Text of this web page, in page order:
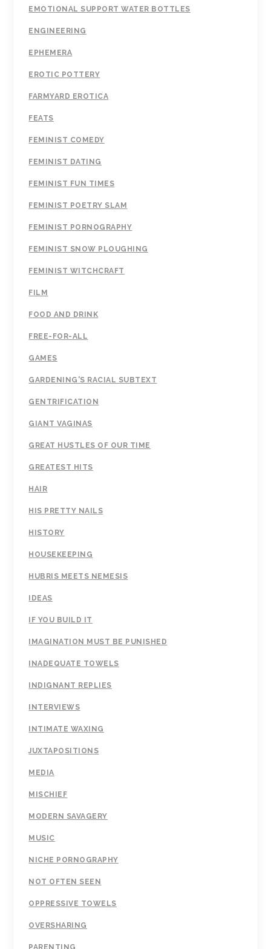
EMOTIONAL SUPPORT WATER BOTTLES
ENGINEERING
EPHEMERA
EROTIC POTTERY
FARMYARD EROTICA
FEATS
FEMINIST COMEDY
FEMINIST DATING
FEMINIST FUN TIMES
FEMINIST POETRY SLAM
FEMINIST PORNOGRAPHY
FEMINIST SNOW PLOUGHING
FEMINIST WITCHCRAFT
FILM
FOOD AND DRINK
FREE-FOR-ALL
GAMES
GARDENING'S RACIAL SUBTEXT
GENTRIFICATION
GIANT VAGINAS
GREAT HUSTLES OF OUR TIME
GREATEST HITS
HAIR
HIS PRETTY NAILS
HISTORY
HOUSEKEEPING
HUBRIS MEETS NEMESIS
IDEAS
IF YOU BUILD IT
IMAGINATION MUST BE PUNISHED
INADEQUATE TOWELS
INDIGNANT REPLIES
INTERVIEWS
INTIMATE WAXING
JUXTAPOSITIONS
MEDIA
MISCHIEF
MODERN SAVAGERY
MUSIC
NICHE PORNOGRAPHY
NOT OFTEN SEEN
OPPRESSIVE TOWELS
OVERSHARING